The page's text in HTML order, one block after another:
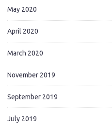
May 2020
April 2020
March 2020
November 2019
September 2019
July 2019